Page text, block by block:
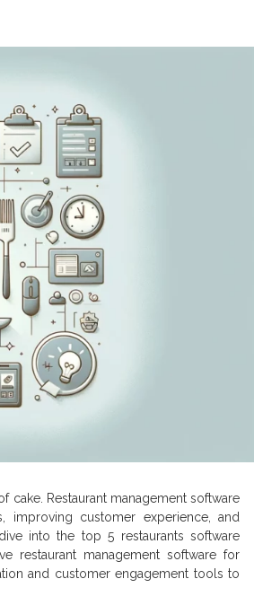
cake. Restaurant management software
improving customer experience, and
into the top 5 restaurants software
restaurant management software for
and customer engagement tools to